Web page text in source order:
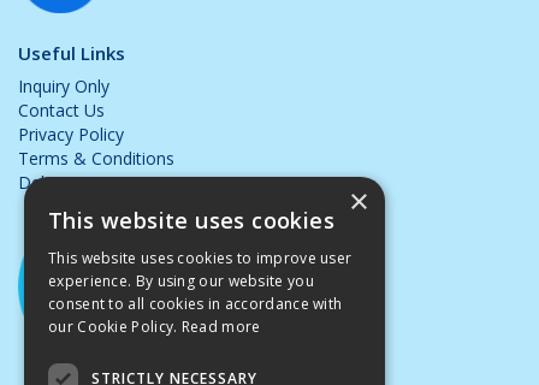
Useful Links
Inquiry Only
Contact Us
Privacy Policy
Terms & Conditions
Delivery & Returns
×
This website uses cookies
This website uses cookies to improve user
experience. By using our website you
consent to all cookies in accordance with
our Cookie Policy. Read more
STRICTLY NECESSARY